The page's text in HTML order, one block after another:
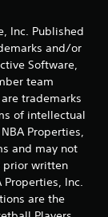
f
5
s
t
a
r
Inc. Published
and/or
Software,
team
trademarks
of intellectual
Properties,
and may not
prior written
Properties, Inc.
are the